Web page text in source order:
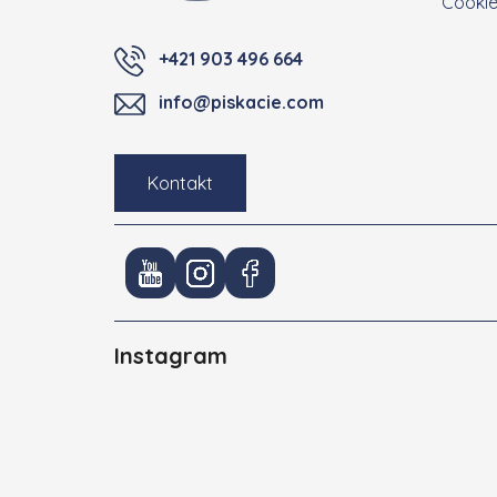
+421 903 496 664
info@piskacie.com
Kontakt
Instagram